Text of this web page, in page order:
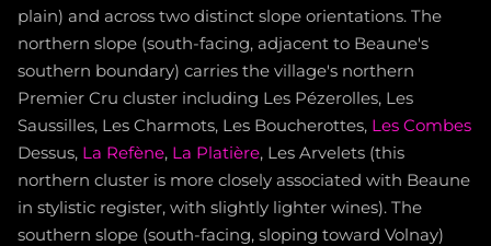
plain) and across two distinct slope orientations. The
northern slope (south-facing, adjacent to Beaune's
southern boundary) carries the village's northern
Premier Cru cluster including Les Pézerolles, Les
Saussilles, Les Charmots, Les Boucherottes, Les Combes
Dessus, La Refène, La Platière, Les Arvelets (this
northern cluster is more closely associated with Beaune
in stylistic register, with slightly lighter wines). The
southern slope (south-facing, sloping toward Volnay)